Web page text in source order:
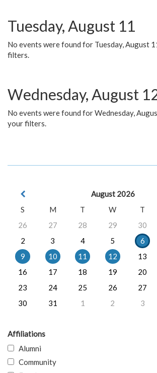
Tuesday, August 11
No events were found for Tuesday, August
filters.
Wednesday, August
No events were found for Wednesday,
your filters.
August 2026
S
M T W T
26
27 28 29 30
2
3 4 5 6
9
10 11 12 13
16
17 18 19 20
23
24 25 26 27
30
31 1 2 3
Affiliations
Alumni
Community